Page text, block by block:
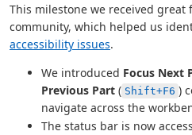
This milestone we received great
community, which helped us
accessibility issues.
We introduced Focus Next
Previous Part ( Shift+F6 )
navigate across the
The status bar is now